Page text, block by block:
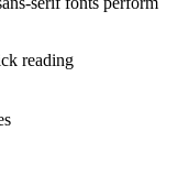
reading